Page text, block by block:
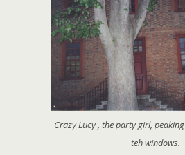
Crazy Lucy , the party girl,
teh windows.